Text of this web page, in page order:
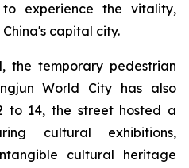
experience the vitality,
capital city.
the temporary pedestrian
World City has also
to 14, the street hosted a
cultural exhibitions,
cultural heritage